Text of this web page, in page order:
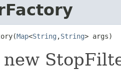
Map<String ,String> args)
new